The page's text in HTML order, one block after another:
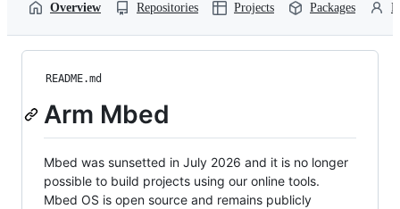
Overview Repositories Projects Packages
README.md
Arm Mbed
Mbed was sunsetted in July 2026 and it is no longer
possible to build projects using our online tools.
Mbed OS is open source and remains publicly